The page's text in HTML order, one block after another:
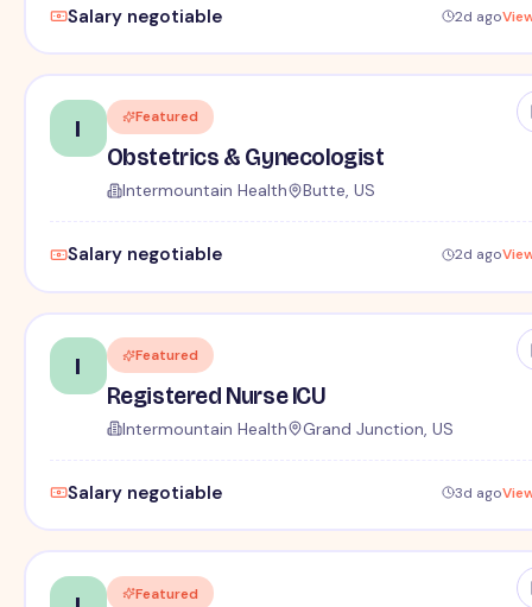
Salary negotiable 2d ago
I Featured
Obstetrics & Gynecologist
Intermountain Health Butte, US
Salary negotiable 2d ago
I Featured
Registered Nurse ICU
Intermountain Health Grand Junction, US
Salary negotiable 3d ago
Featured